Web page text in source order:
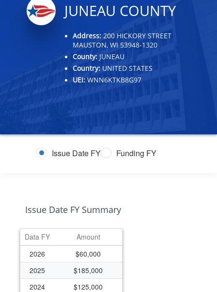
JUNEAU COUNTY
Address: 200 HICKORY STREET
MAUSTON, WI 53948-1320
County: JUNEAU
Country: UNITED STATES
UEI: WNN6KTKB8G97
Issue Date FY Funding FY
Issue Date FY Summary
Data FY
Amount
2026
$60,000
2025
$185,000
2024
$125,000